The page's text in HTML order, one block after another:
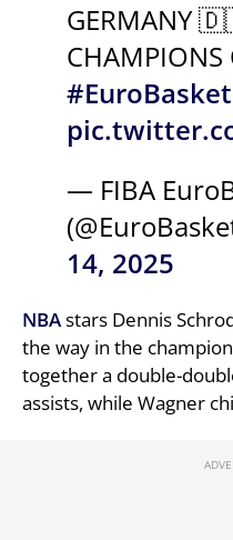
GERMANY
CHAMPIONS
#EuroBasket
— FIBA
14, 2025
NBAstars Dennis
the way in the
together a double-
assists, while Wagner